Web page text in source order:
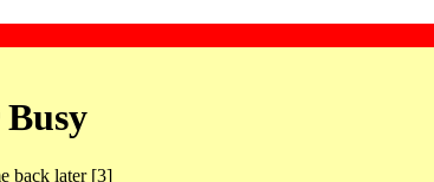
back later [3]